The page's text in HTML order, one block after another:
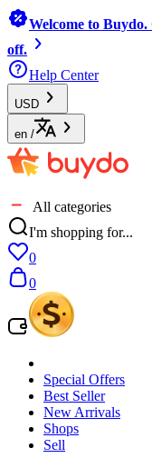
Welcome to
off.
Help Center
USD
en /
All categories
I'm shopping for...
0
0
Special Offers
Best Seller
New Arrivals
Shops
Sell